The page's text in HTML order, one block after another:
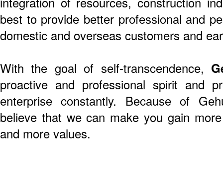
best to provide better professional and
domestic and overseas customers and
With the goal of self-transcendence,
proactive and professional spirit and
enterprise constantly. Because of
believe that we can make you gain
and more values.